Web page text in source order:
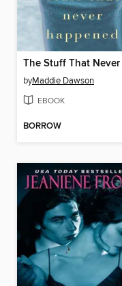
byMaddie Dawson
EBOOK
BORROW